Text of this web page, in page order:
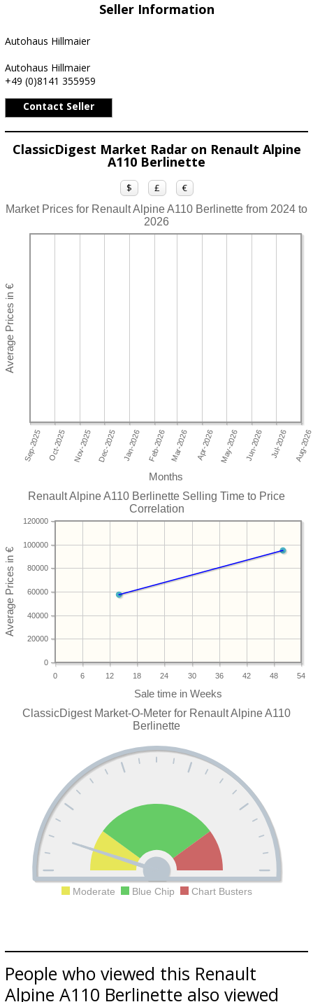
Seller Information
Autohaus Hillmaier
Autohaus Hillmaier
+49 (0)8141 355959
Contact Seller
ClassicDigest Market Radar on Renault Alpine
A110 Berlinette
$ £ €
Market Prices for Renault Alpine A110 Berlinette from 2024 to
2026
Months
Renault Alpine A110 Berlinette Selling Time to Price
Correlation
0 6 12 18 24 30 36 42 48 54
0
20000
40000
60000
80000
100000
120000
ClassicDigest Market-O-Meter for Renault Alpine A110
Berlinette
Moderate Blue Chip Chart Busters
People who viewed this Renault
Alpine A110 Berlinette also viewed